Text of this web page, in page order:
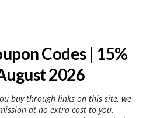
Codes | 15%
2026
buy through links on this site, we
at no extra cost to you.